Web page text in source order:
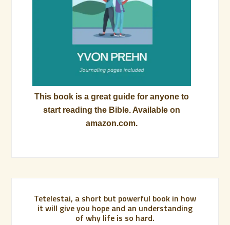
This book is a great guide for anyone to
start reading the Bible. Available on
amazon.com.
Tetelestai, a short but powerful book in how
it will give you hope and an understanding
of why life is so hard.